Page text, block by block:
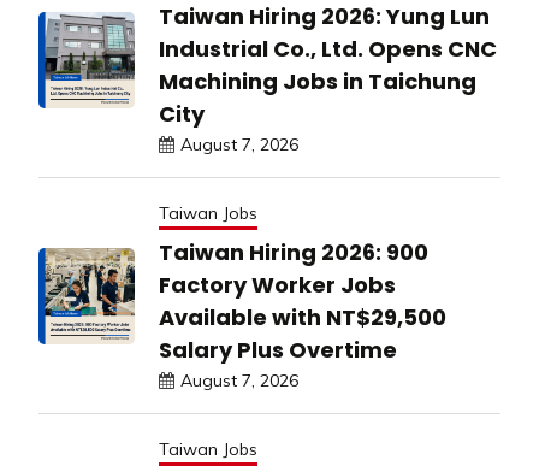
Taiwan Hiring 2026: Yung Lun
Industrial Co., Ltd. Opens CNC
Machining Jobs in Taichung
City
August 7, 2026
Taiwan Jobs
Taiwan Hiring 2026: 900
Factory Worker Jobs
Available with NT$29,500
Salary Plus Overtime
August 7, 2026
Taiwan Jobs